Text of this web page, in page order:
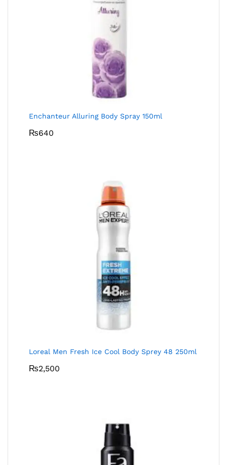
Enchanteur Alluring Body Spray 150ml
₨640
Loreal Men Fresh Ice Cool Body Sprey 48 250ml
₨2,500